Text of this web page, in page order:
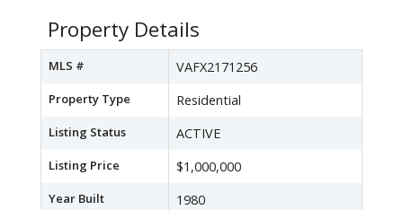
Property Details
MLS # VAFX2171256
Property Type Residential
Listing Status ACTIVE
Listing Price $1,000,000
Year Built 1980